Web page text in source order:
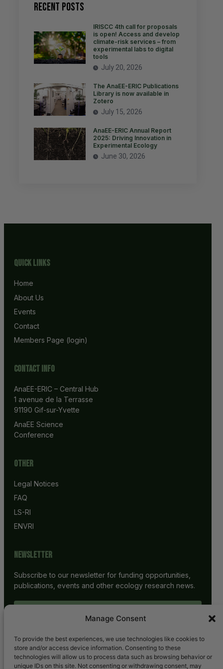
Manage Consent
To provide the best experiences, we use technologies like cookies to
store and/or access device information. Consenting to these
technologies will allow us to process data such as browsing behavior or
unique IDs on this site. Not consenting or withdrawing consent, may
Recent Posts
IRISCC 4th call for proposals
is open! Access and develop
climate-risk services – from
experimental labs to digital
tools
July 20, 2026
The AnaEE-ERIC Publications
Library is now available in
Zotero
July 15, 2026
AnaEE-ERIC Annual Report
2025: Driving Innovation in
Experimental Ecology
June 30, 2026
Quick Links
Home
About Us
Events
Contact
Members Page (login)
Contact info
AnaEE-ERIC – Central Hub
1 avenue de la Terrasse
91190 Gif-sur-Yvette
AnaEE Science
Conference
Other
Legal Notices
FAQ
LS-RI
ENVRI
Newsletter
Subscribe to our newsletter for funding opportunities,
publications, events and other ecology research news.